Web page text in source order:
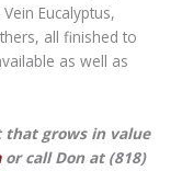
Eucalyptus,
all finished to
as well as
that grows in value
or call Don at (818)